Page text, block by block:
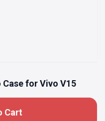
for Vivo V15
Cart